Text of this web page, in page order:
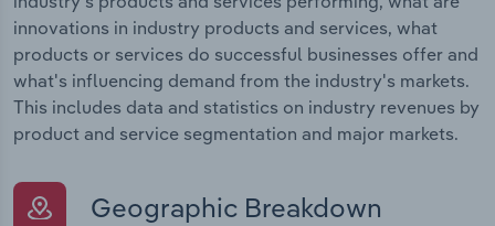
innovations in industry products and services, what
products or services do successful businesses offer and
what's influencing demand from the industry's markets.
This includes data and statistics on industry revenues by
product and service segmentation and major markets.
Geographic Breakdown